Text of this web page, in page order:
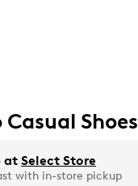
Casual Shoes
at Select Store
with in-store pickup